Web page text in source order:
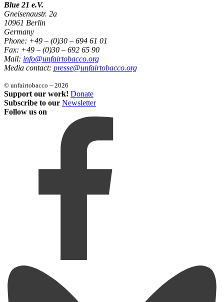
Blue 21 e.V.
Gneisenaustr. 2a
10961 Berlin
Germany
Phone: +49 – (0)30 – 694 61 01
Fax: +49 – (0)30 – 692 65 90
Mail: info@unfairtobacco.org
Media contact: presse@unfairtobacco.org
© unfairtobacco – 2026
Support our work! Donate
Subscribe to our Newsletter
Follow us on